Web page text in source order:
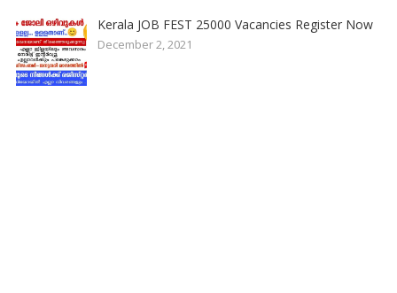
Kerala JOB FEST 25000 Vacancies Register Now
December 2, 2021